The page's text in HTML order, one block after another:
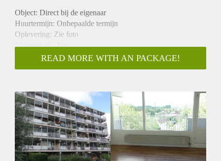
Object: Direct bij de eigenaar
Huurtermijn: Onbepaalde termijn
Oplevering: Zie foto
Inkomen eis: Nee
Garantiestelling mogelijk: Nee
Borg: 1 Maand
Huisdieren toegestaan: Afhankelijk van de Eigenaar
Huurtoeslag grens: Ja
Geschikt voor studenten: Afhankelijk van de Eigenaar
READ MORE WITH AN PACKAGE!